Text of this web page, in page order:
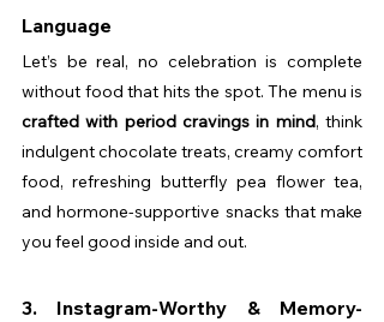
Language
Let’s be real, no celebration is complete
crafted with period cravings in mind, think
indulgent chocolate treats, creamy comfort
food, refreshing butterfly pea flower tea,
and hormone-supportive snacks that make
you feel good inside and out.
3. Instagram-Worthy & Memory-